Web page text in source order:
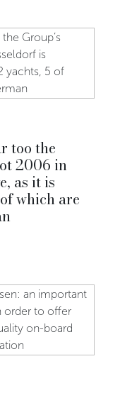
too the
2006 in
as it is
which are